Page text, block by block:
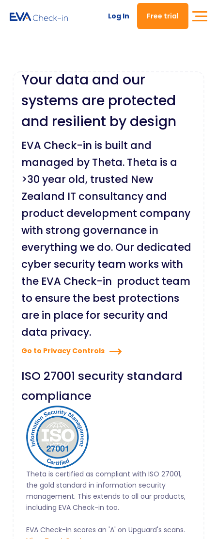
Log In Free trial
Your data and our
systems are protected
and resilient by design
EVA Check-in is built and
managed by Theta. Theta is a
>30 year old, trusted New
Zealand IT consultancy and
product development company
with strong governance in
everything we do. Our dedicated
cyber security team works with
the EVA Check-in product team
to ensure the best protections
are in place for security and
data privacy.
Go to Privacy Controls
ISO 27001 security standard
compliance
Theta is certified as compliant with ISO 27001,
the gold standard in information security
management. This extends to all our products,
including EVA Check-in too.
EVA Check-in scores an 'A' on Upguard's scans.